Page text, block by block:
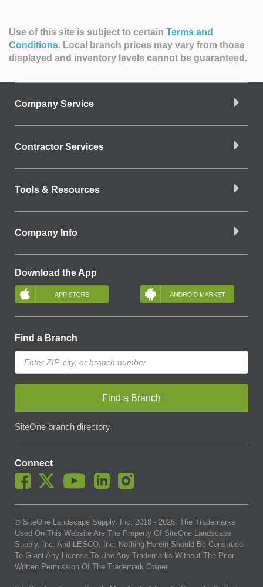
Use of this site is subject to certain Terms and
Conditions. Local branch prices may vary from those
displayed and inventory levels cannot be guaranteed.
Company Service
Contractor Services
Tools & Resources
Company Info
Download the App
Find a Branch
Find a Branch
SiteOne branch directory
Connect
© SiteOne Landscape Supply, Inc. 2018 - 2026. The Trademarks
Used On This Website Are The Property Of SiteOne Landscape
Supply, Inc. And LESCO, Inc. Nothing Herein Should Be Construed
To Grant Any License To Use Any Trademarks Without The Prior
Written Permission Of The Trademark Owner.